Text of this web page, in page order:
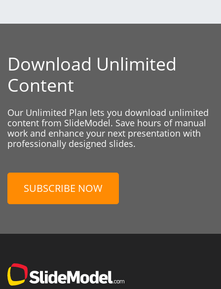
Download Unlimited
Content
Our Unlimited Plan lets you download unlimited
content from SlideModel. Save hours of manual
work and enhance your next presentation with
professionally designed slides.
SUBSCRIBE NOW